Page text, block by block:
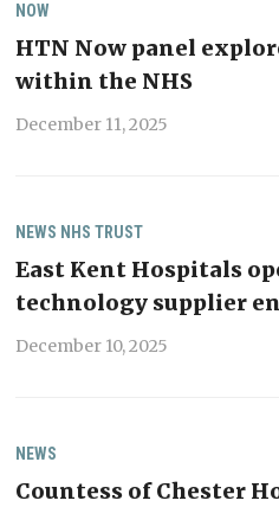
NOW
HTN Now panel
within the NHS
December 11, 2025
NEWS NHS TRUST
East Kent Hospitals
technology supplier
December 10, 2025
NEWS
Countess of Chester